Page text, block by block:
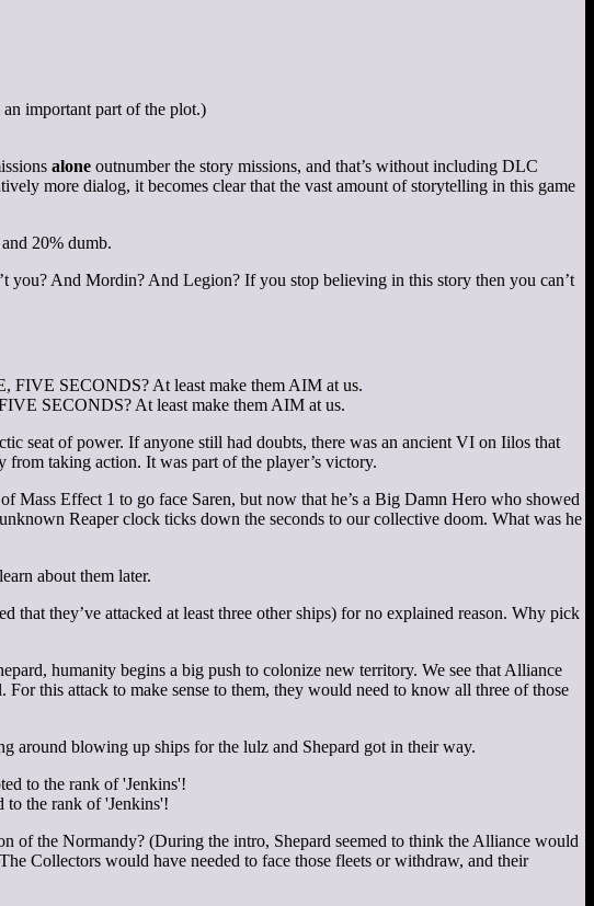
important part of the plot.)
alone outnumber the story missions, and that’s without including DLC
more dialog, it becomes clear that the vast amount of storytelling in this game
20% dumb.
you? And Mordin? And Legion? If you stop believing in this story then you can’t
SECONDS? At least make them AIM at us.
seat of power. If anyone still had doubts, there was an ancient VI on Iilos that
from taking action. It was part of the player’s victory.
Mass Effect 1 to go face Saren, but now that he’s a Big Damn Hero who showed
Reaper clock ticks down the seconds to our collective doom. What was he
about them later.
they’ve attacked at least three other ships) for no explained reason. Why pick
humanity begins a big push to colonize new territory. We see that Alliance
this attack to make sense to them, they would need to know all three of those
around blowing up ships for the lulz and Shepard got in their way.
to the rank of 'Jenkins'!
of the Normandy? (During the intro, Shepard seemed to think the Alliance would
Collectors would have needed to face those fleets or withdraw, and their